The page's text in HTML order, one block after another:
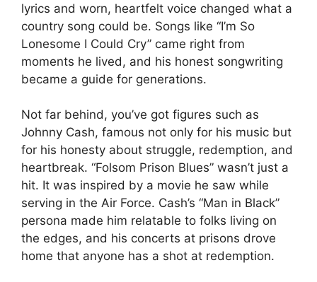
lyrics and worn, heartfelt voice changed what a
country song could be. Songs like “I’m So
Lonesome I Could Cry” came right from
moments he lived, and his honest songwriting
became a guide for generations.
Not far behind, you’ve got figures such as
Johnny Cash, famous not only for his music but
for his honesty about struggle, redemption, and
heartbreak. “Folsom Prison Blues” wasn’t just a
hit. It was inspired by a movie he saw while
serving in the Air Force. Cash’s “Man in Black”
persona made him relatable to folks living on
the edges, and his concerts at prisons drove
home that anyone has a shot at redemption.